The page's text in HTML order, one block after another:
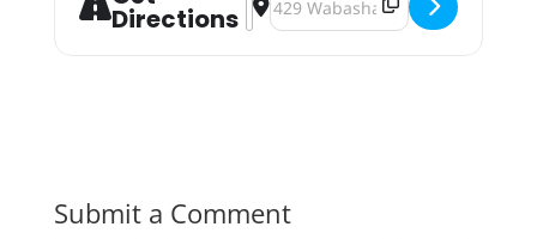
Directions
Submit a Comment